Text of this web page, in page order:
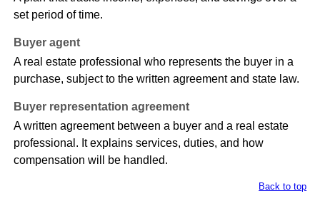
set period of time.
Buyer agent
A real estate professional who represents the buyer in a
purchase, subject to the written agreement and state law.
Buyer representation agreement
A written agreement between a buyer and a real estate
professional. It explains services, duties, and how
compensation will be handled.
Back to top